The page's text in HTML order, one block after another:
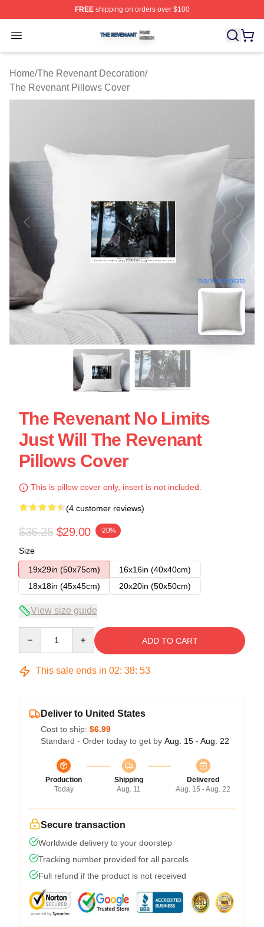
FREEshipping on orders over $100
Open menu
The Revenant Shop ⚡️ Officially Licensed The
Home/The Revenant Decoration/
The Revenant Pillows Cover
blank template
The Revenant No Limits
Just Will The Revenant
Pillows Cover
This is pillow cover only, insert is not included.
(4 customer reviews)
$36.25 $29.00 -20%
Size
19x29in (50x75cm)
16x16in (40x40cm)
18x18in (45x45cm)
20x20in (50x50cm)
View size guide
ADD TO CART
This sale ends in 02: 38: 53
Deliver to United States
Cost to ship: $6.99
Standard - Order today to get by Aug. 15 - Aug. 22
Production
Today
Shipping
Aug. 11
Delivered
Aug. 15 - Aug. 22
Secure transaction
Worldwide delivery to your doorstep
Tracking number provided for all parcels
Full refund if the product is not received